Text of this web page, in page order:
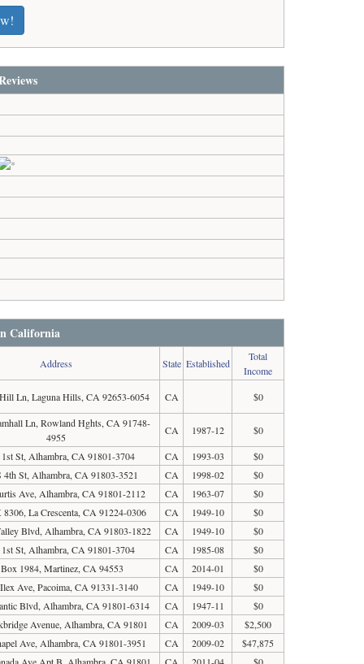
California
Address State Established
Total
Income
Ln, Laguna Hills, CA 92653-6054 CA $0
Ln, Rowland Hghts, CA 91748-
4955
CA 1987-12
$0
1st St, Alhambra, CA 91801-3704 CA 1993-03
$0
4th St, Alhambra, CA 91803-3521 CA 1998-02
$0
Ave, Alhambra, CA 91801-2112 CA 1963-07
$0
La Crescenta, CA 91224-0306 CA 1949-10
$0
Blvd, Alhambra, CA 91803-1822 CA 1949-10
$0
1st St, Alhambra, CA 91801-3704 CA 1985-08
$0
1984, Martinez, CA 94553 CA 2014-01
$0
Ave, Pacoima, CA 91331-3140 CA 1949-10
$0
Blvd, Alhambra, CA 91801-6314 CA 1947-11
$0
Avenue, Alhambra, CA 91801 CA 2009-03
$2,500
Ave, Alhambra, CA 91801-3951 CA 2009-02
$47,875